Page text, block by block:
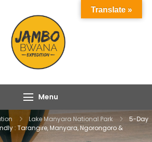
Menu
Lake Manyara National Park
5-Day
: Tarangire, Manyara, Ngorongoro &
Translate »